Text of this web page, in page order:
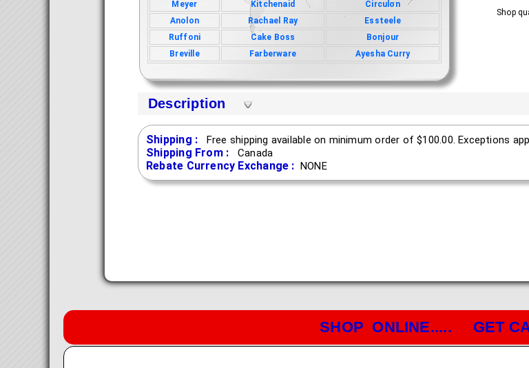
Meyer
Kitchenaid
Circulon
Anolon
Rachael Ray
Essteele
Ruffoni
Cake Boss
Bonjour
Breville
Farberware Ayesha Curry
Shop
Description
Shipping : Free shipping available on minimum order of $100.00. Exceptions
Shipping From : Canada
Rebate Currency Exchange : NONE
SHOP ONLINE..... GET